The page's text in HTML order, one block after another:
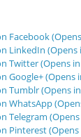
Facebook
LinkedIn
Twitter (Opens
Google+ (Opens
Tumblr (Opens
WhatsApp
Telegram
Pinterest